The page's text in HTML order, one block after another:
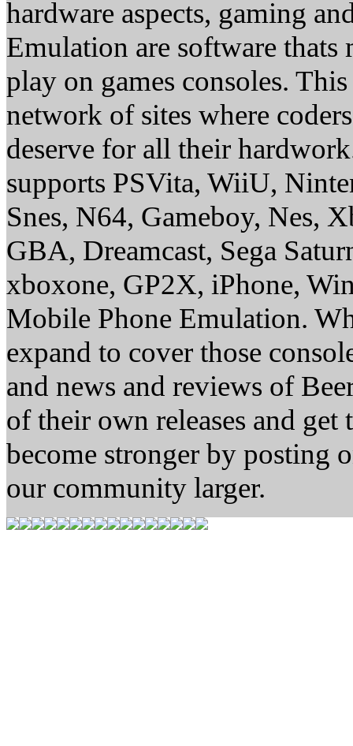
hardware aspects, gaming
Emulation are software thats
play on games consoles.
network of sites where
deserve for all their
supports PSVita, WiiU,
Snes, N64, Gameboy, Nes,
GBA, Dreamcast, Sega
xboxone, GP2X, iPhone,
Mobile Phone Emulation.
expand to cover those
and news and reviews of
of their own releases and
become stronger by posting
our community larger.